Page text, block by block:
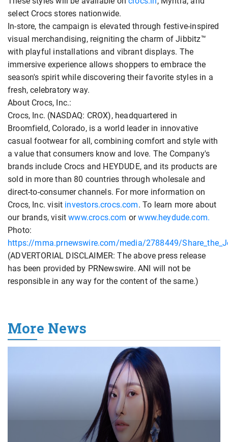
select Crocs stores nationwide.
In-store, the campaign is elevated through festive-inspired
visual merchandising, reigniting the charm of Jibbitz™
with playful installations and vibrant displays. The
immersive experience allows shoppers to embrace the
season's spirit while discovering their favorite styles in a
fresh, celebratory way.
About Crocs, Inc.:
Crocs, Inc. (NASDAQ: CROX), headquartered in
Broomfield, Colorado, is a world leader in innovative
casual footwear for all, combining comfort and style with
a value that consumers know and love. The Company's
brands include Crocs and HEYDUDE, and its products are
sold in more than 80 countries through wholesale and
direct-to-consumer channels. For more information on
Crocs, Inc. visit investors.crocs.com. To learn more about
our brands, visitwww.crocs.com orwww.heydude.com.
Photo:
https://mma.prnewswire.com/media/2788449/
(ADVERTORIAL DISCLAIMER: The above press release
has been provided by PRNewswire. ANI will not be
responsible in any way for the content of the same.)
More News